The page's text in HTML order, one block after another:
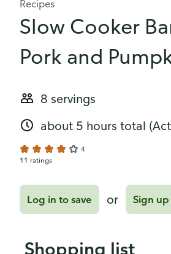
Recipes
Slow Cooker
Pork and
8 servings
about 5 hours total
4
11 ratings
Log in to save or Sign up
Shopping list